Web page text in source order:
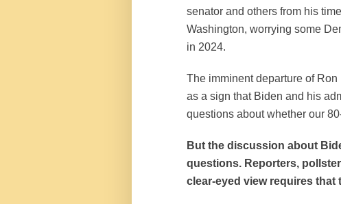
senator and others from his
Washington, worrying some
in 2024.
The imminent departure of
as a sign that Biden and his
questions about whether our
But the discussion about
questions. Reporters,
clear-eyed view requires that